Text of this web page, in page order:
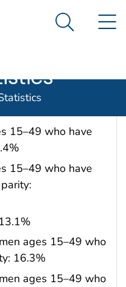
government
and Prevention. CDC
for Search
15–49 who have
15–49 who have
ages 15–49 who
16.3%
ages 15–49 who